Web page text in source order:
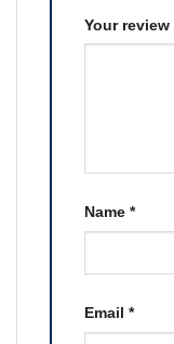
Your review
Name *
Email *